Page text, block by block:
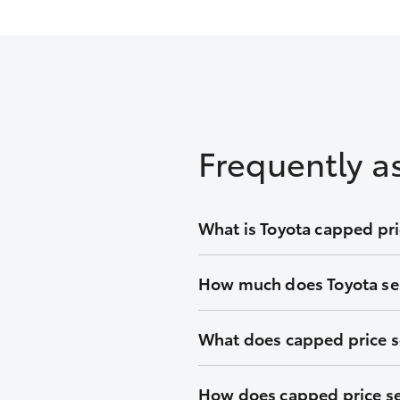
Frequently
What is Toyota capped
vehicle.
How much does Toyota
tool for an upfront quote before
What does capped price
How does capped price